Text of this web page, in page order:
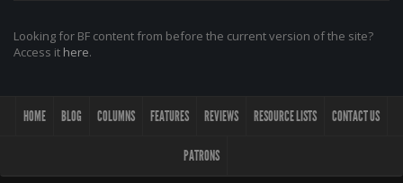
Looking for BF content from before the current version of the site?
Access it here.
HOME BLOG COLUMNS FEATURES REVIEWS RESOURCE LISTS CONTACT US
PATRONS